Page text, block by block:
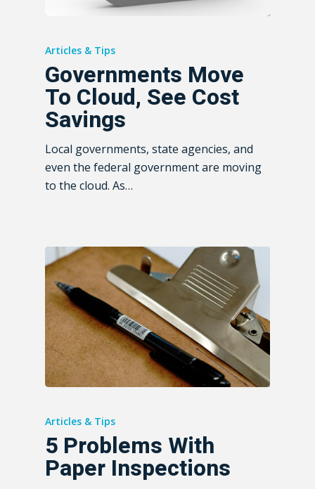
Articles & Tips
Governments Move
To Cloud, See Cost
Savings
Local governments, state agencies, and
even the federal government are moving
to the cloud. As…
Articles & Tips
5 Problems With
Paper Inspections